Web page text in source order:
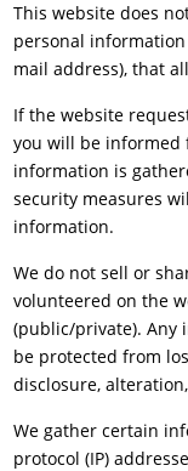
This website does
personal
mail address), that
If the website
you will be
information is
security measures
information.
We do not sell or
volunteered on the
(public/private). Any
be protected from
disclosure,
We gather certain
protocol (IP)